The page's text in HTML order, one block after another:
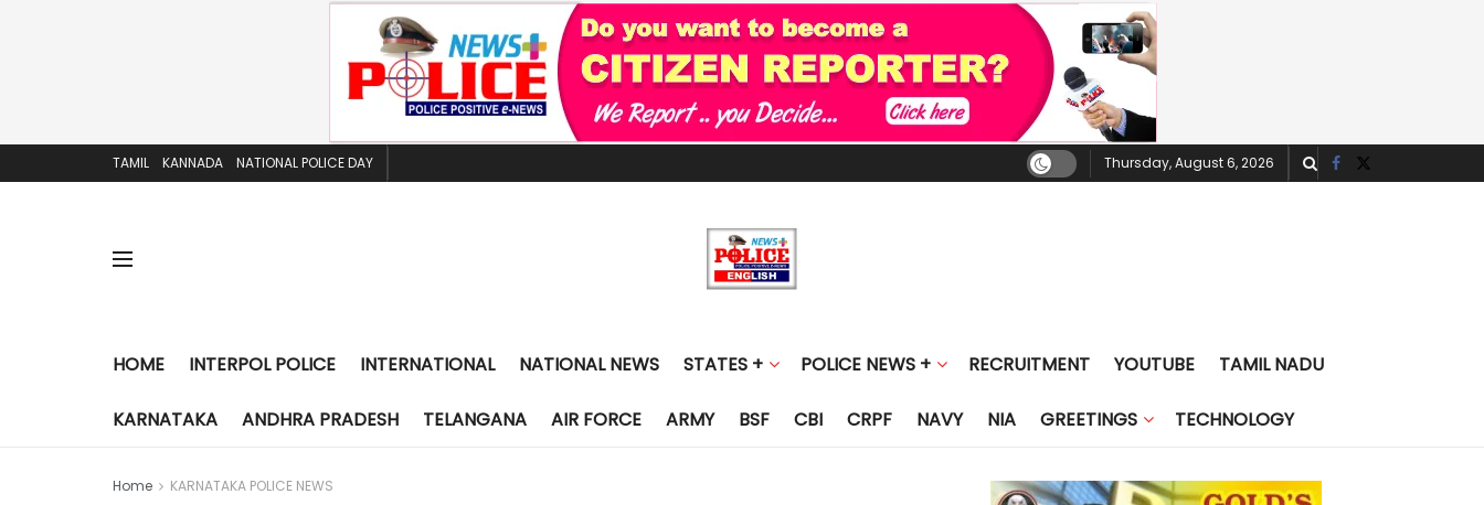
TAMIL KANNADA NATIONAL POLICE DAY Thursday, August 6, 2026
HOME INTERPOL POLICE INTERNATIONAL NATIONAL NEWS STATES + POLICE NEWS + RECRUITMENT YOUTUBE TAMIL NADU
KARNATAKA ANDHRA PRADESH TELANGANA AIR FORCE ARMY BSF CBI CRPF NAVY NIA GREETINGS TECHNOLOGY
Home KARNATAKA POLICE NEWS